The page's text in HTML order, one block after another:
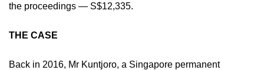
the proceedings — S$12,335.
THE CASE
Back in 2016, Mr Kuntjoro, a Singapore permanent